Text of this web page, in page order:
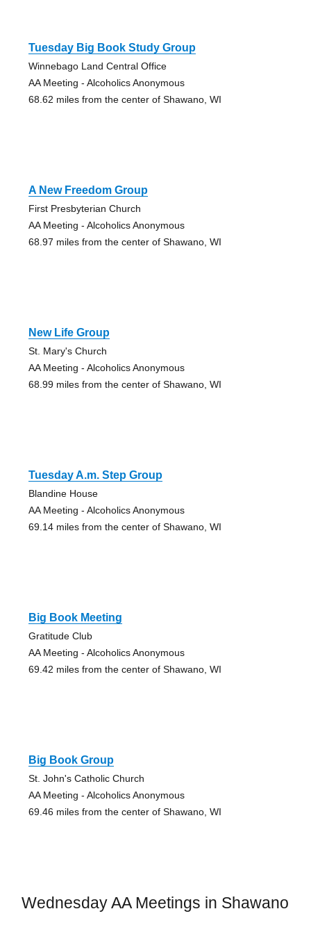
Tuesday Big Book Study Group
Winnebago Land Central Office
AA Meeting - Alcoholics Anonymous
68.62 miles from the center of Shawano, WI
A New Freedom Group
First Presbyterian Church
AA Meeting - Alcoholics Anonymous
68.97 miles from the center of Shawano, WI
New Life Group
St. Mary's Church
AA Meeting - Alcoholics Anonymous
68.99 miles from the center of Shawano, WI
Tuesday A.m. Step Group
Blandine House
AA Meeting - Alcoholics Anonymous
69.14 miles from the center of Shawano, WI
Big Book Meeting
Gratitude Club
AA Meeting - Alcoholics Anonymous
69.42 miles from the center of Shawano, WI
Big Book Group
St. John's Catholic Church
AA Meeting - Alcoholics Anonymous
69.46 miles from the center of Shawano, WI
Wednesday AA Meetings in Shawano